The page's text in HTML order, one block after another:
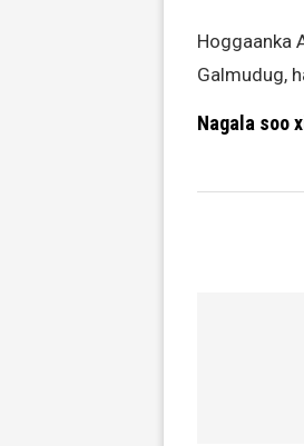
Hoggaanka
Galmudug,
Nagala soo